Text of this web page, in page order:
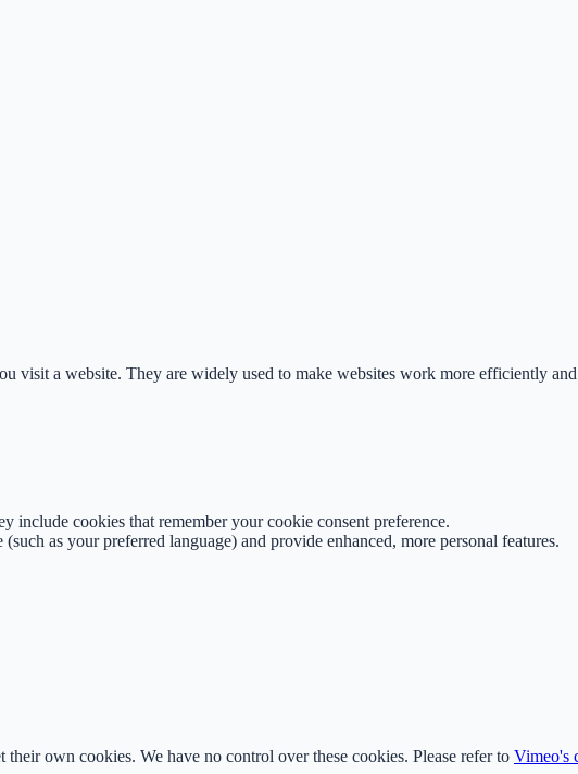
visit a website. They are widely used to make websites work more efficiently
include cookies that remember your cookie consent preference.
as your preferred language) and provide enhanced, more personal features.
own cookies. We have no control over these cookies. Please refer to Vimeo's